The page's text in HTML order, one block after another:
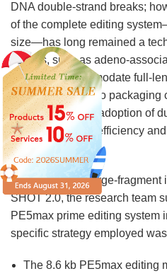
DNA double-strand breaks;
of the complete editing
size—has long remained a
vectors, such as adeno-
unable to accommodate full-
components due to packaging
necessitating the adoption of
result in reduced efficiency
complexity.
Leveraging the large-fragment
SHOT 2.0, the research team
PE5max prime editing system
specific strategy employed
The 8.6 kb PE5max editing